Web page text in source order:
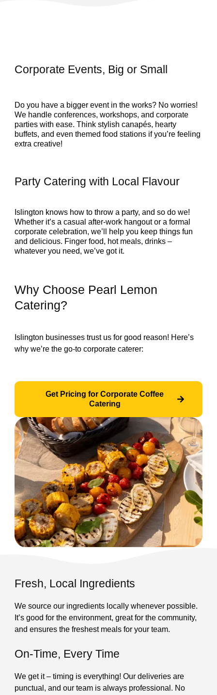
Corporate Events, Big or Small
Do you have a bigger event in the works? No worries!
We handle conferences, workshops, and corporate
parties with ease. Think stylish canapés, hearty
buffets, and even themed food stations if you’re feeling
extra creative!
Party Catering with Local Flavour
Islington knows how to throw a party, and so do we!
Whether it’s a casual after-work hangout or a formal
corporate celebration, we’ll help you keep things fun
and delicious. Finger food, hot meals, drinks –
whatever you need, we’ve got it.
Why Choose Pearl Lemon
Catering?
Islington businesses trust us for good reason! Here’s
why we’re the go-to corporate caterer:
Get Pricing for Corporate Coffee
Catering
Fresh, Local Ingredients
We source our ingredients locally whenever possible.
It’s good for the environment, great for the community,
and ensures the freshest meals for your team.
On-Time, Every Time
We get it – timing is everything! Our deliveries are
punctual, and our team is always professional. No